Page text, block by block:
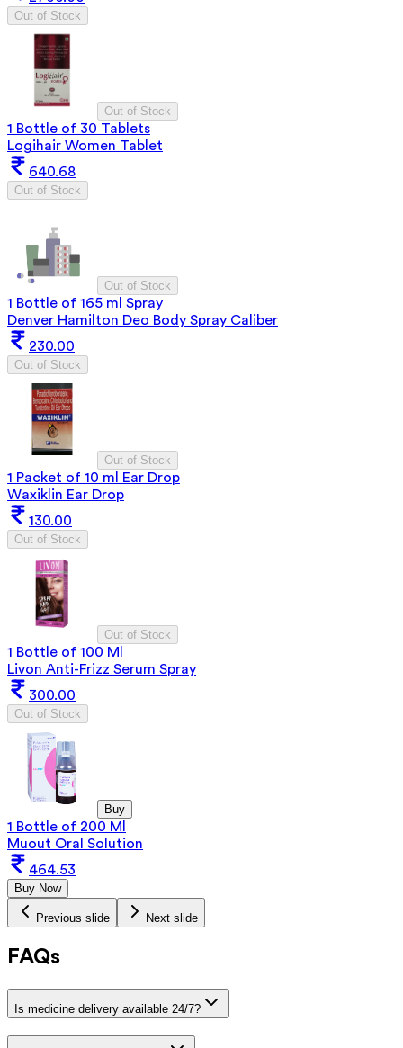
Out of Stock
Out of Stock
1 Bottle of 30 Tablets
Logihair Women Tablet
640.68
Out of Stock
Out of Stock
1 Bottle of 165 ml Spray
Denver Hamilton Deo Body Spray Caliber
230.00
Out of Stock
Out of Stock
1 Packet of 10 ml Ear Drop
Waxiklin Ear Drop
130.00
Out of Stock
Out of Stock
1 Bottle of 100 Ml
Livon Anti-Frizz Serum Spray
300.00
Out of Stock
Buy
1 Bottle of 200 Ml
Muout Oral Solution
464.53
Buy Now
Previous slide Next slide
FAQs
Is medicine delivery available 24/7?